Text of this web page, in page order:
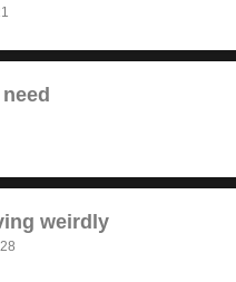
weirdly